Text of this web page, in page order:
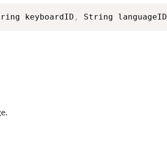
keyboardID , String languageID